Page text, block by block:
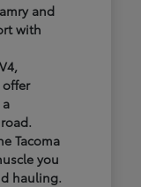
and
with
Tacoma
you
hauling.